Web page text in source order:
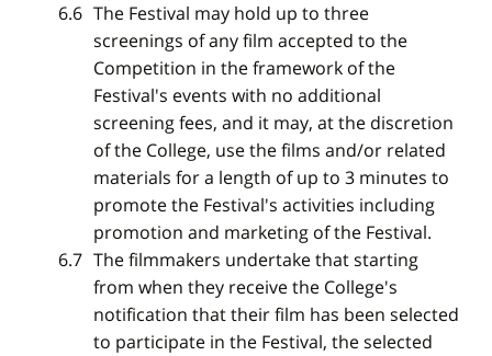
The Festival may hold up to three
screenings of any film accepted to the
Competition in the framework of the
Festival's events with no additional
screening fees, and it may, at the discretion
of the College, use the films and/or related
materials for a length of up to 3 minutes to
promote the Festival's activities including
promotion and marketing of the Festival.
The filmmakers undertake that starting
from when they receive the College's
notification that their film has been selected
to participate in the Festival, the selected